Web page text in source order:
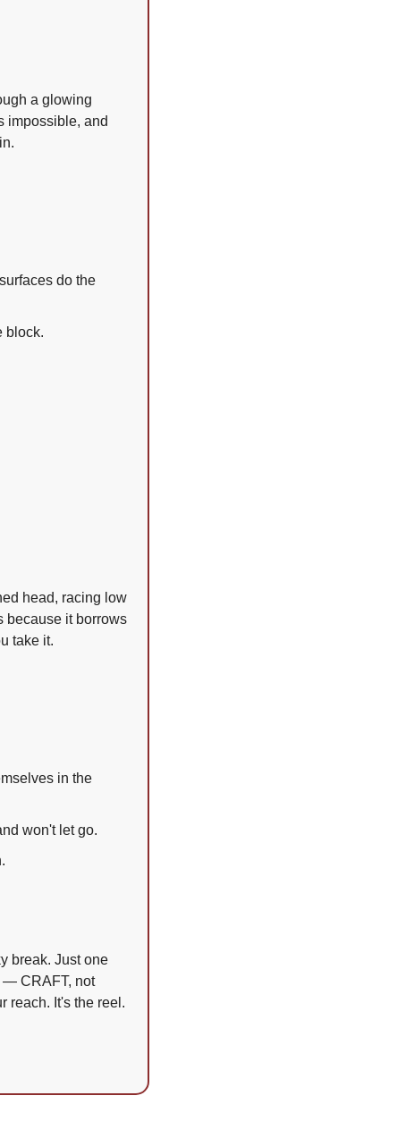
a glowing
impossible, and
do the
block.
head, racing low
because it borrows
take it.
in the
won't let go.
break. Just one
— CRAFT, not
reach. It's the reel.